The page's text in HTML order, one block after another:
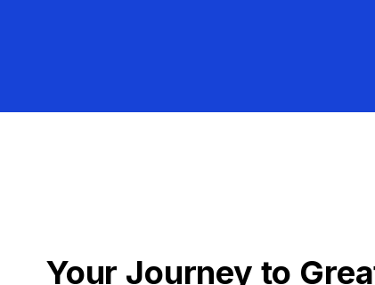
Your Journey to